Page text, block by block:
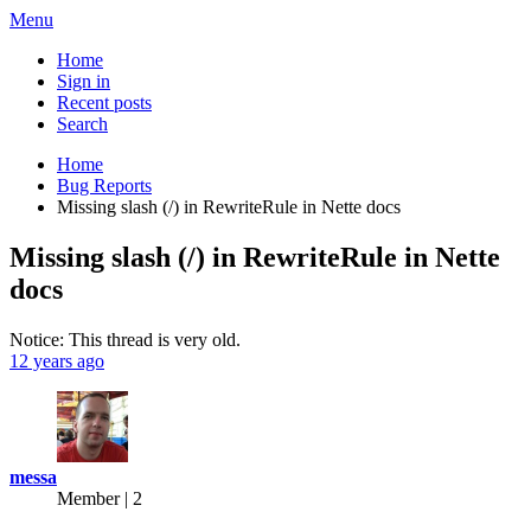
Menu
Home
Sign in
Recent posts
Search
Home
Bug Reports
Missing slash (/) in RewriteRule in Nette docs
Missing slash (/) in RewriteRule in Nette
docs
Notice: This thread is very old.
12 years ago
messa
Member | 2